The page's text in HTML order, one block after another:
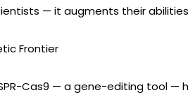
— it augments their
Frontier
Cas9 — a gene-editing tool —